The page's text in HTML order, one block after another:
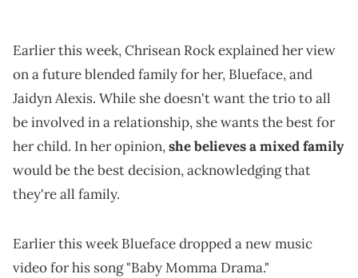
Earlier this week, Chrisean Rock explained her view
on a future blended family for her, Blueface, and
Jaidyn Alexis. While she doesn't want the trio to all
be involved in a relationship, she wants the best for
her child. In her opinion,she believes a mixed family
would be the best decision, acknowledging that
they're all family.
Earlier this week Blueface dropped a new music
video for his song "Baby Momma Drama."